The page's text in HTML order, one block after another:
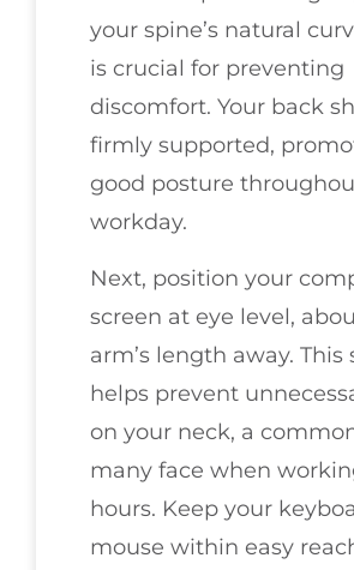
your spine’s natural
is crucial for preventing
discomfort. Your back
firmly supported,
good posture
workday.
Next, position your
screen at eye level,
arm’s length away. This
helps prevent
on your neck, a
many face when
hours. Keep your
mouse within easy